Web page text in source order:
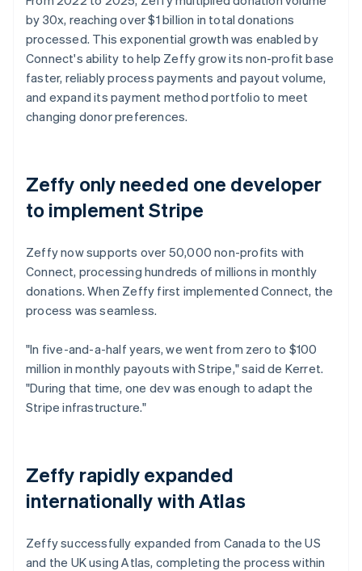
by 30x, reaching over $1 billion in total donations
processed. This exponential growth was enabled by
Connect's ability to help Zeffy grow its non-profit base
faster, reliably process payments and payout volume,
and expand its payment method portfolio to meet
changing donor preferences.
Zeffy only needed one developer
to implement Stripe
Zeffy now supports over 50,000 non-profits with
Connect, processing hundreds of millions in monthly
donations. When Zeffy first implemented Connect, the
process was seamless.
"In five-and-a-half years, we went from zero to $100
million in monthly payouts with Stripe," said de Kerret.
"During that time, one dev was enough to adapt the
Stripe infrastructure."
Zeffy rapidly expanded
internationally with Atlas
Zeffy successfully expanded from Canada to the US
and the UK using Atlas, completing the process within